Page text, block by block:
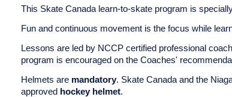
This Skate Canada learn-to-skate program is
Fun and continuous movement is the focus while
Lessons are led by NCCP certified professional
program is encouraged on the Coaches'
Helmets are mandatory. Skate Canada and the
approved hockey helmet.